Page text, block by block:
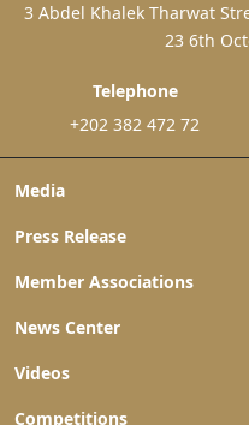
Media
Press Release
Member Associations
News Center
Videos
Competitions
3 Abdel Khalek Tharwat
23 6th
Telephone
+202 382 472 72